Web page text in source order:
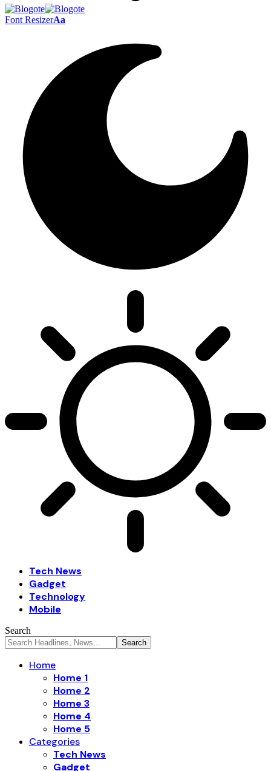
Font ResizerAa
Tech News
Gadget
Technology
Mobile
Search
Home
Home 1
Home 2
Home 3
Home 4
Home 5
Categories
Tech News
Gadget